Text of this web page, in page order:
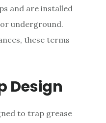
and are installed
underground.
these terms
Design
to trap grease